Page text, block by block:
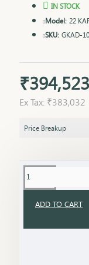
₹394,523
Ex Tax: ₹383,032
IN STOCK
Model: 22
SKU: GKAD-
Price Breakup
ADD TO CART